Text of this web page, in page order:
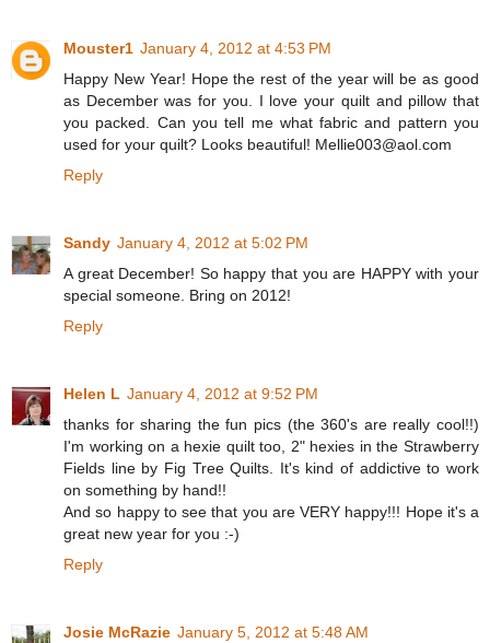
Mouster1 January 4, 2012 at 4:53 PM
Happy New Year! Hope the rest of the year will be as good
as December was for you. I love your quilt and pillow that
you packed. Can you tell me what fabric and pattern you
used for your quilt? Looks beautiful! Mellie003@aol.com
Reply
Sandy January 4, 2012 at 5:02 PM
A great December! So happy that you are HAPPY with your
special someone. Bring on 2012!
Reply
Helen L January 4, 2012 at 9:52 PM
thanks for sharing the fun pics (the 360's are really cool!!)
I'm working on a hexie quilt too, 2" hexies in the Strawberry
Fields line by Fig Tree Quilts. It's kind of addictive to work
on something by hand!!
And so happy to see that you are VERY happy!!! Hope it's a
great new year for you :-)
Reply
Josie McRazie January 5, 2012 at 5:48 AM